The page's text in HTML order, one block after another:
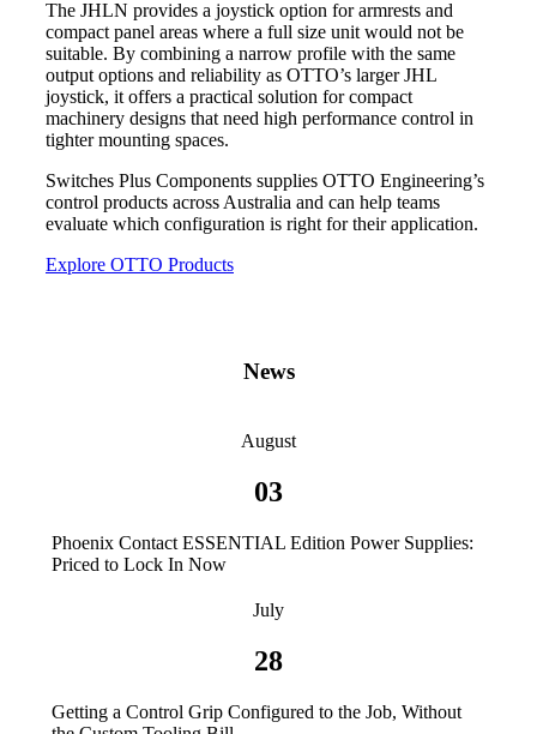
The JHLN provides a joystick option for armrests and
compact panel areas where a full size unit would not be
suitable. By combining a narrow profile with the same
output options and reliability as OTTO’s larger JHL
joystick, it offers a practical solution for compact
machinery designs that need high performance control in
tighter mounting spaces.
Switches Plus Components supplies OTTO Engineering’s
control products across Australia and can help teams
evaluate which configuration is right for their application.
Explore OTTO Products
News
August
03
Phoenix Contact ESSENTIAL Edition Power Supplies:
Priced to Lock In Now
July
28
Getting a Control Grip Configured to the Job, Without